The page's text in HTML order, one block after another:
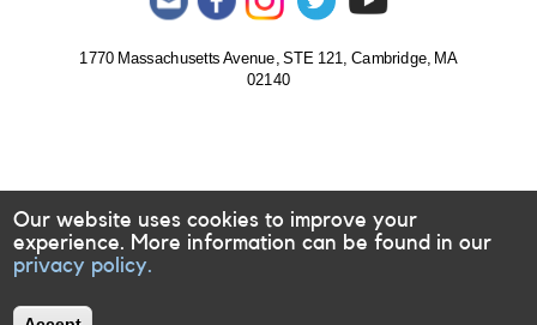
1770 Massachusetts Avenue, STE 121, Cambridge, MA
02140
Our website uses cookies to improve your
experience. More information can be found in our
privacy policy.